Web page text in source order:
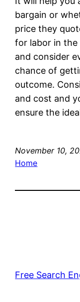
bargain or
price they
for labor in the
and consider
chance of
outcome.
and cost and
ensure the
November 10,
Home
Free Search